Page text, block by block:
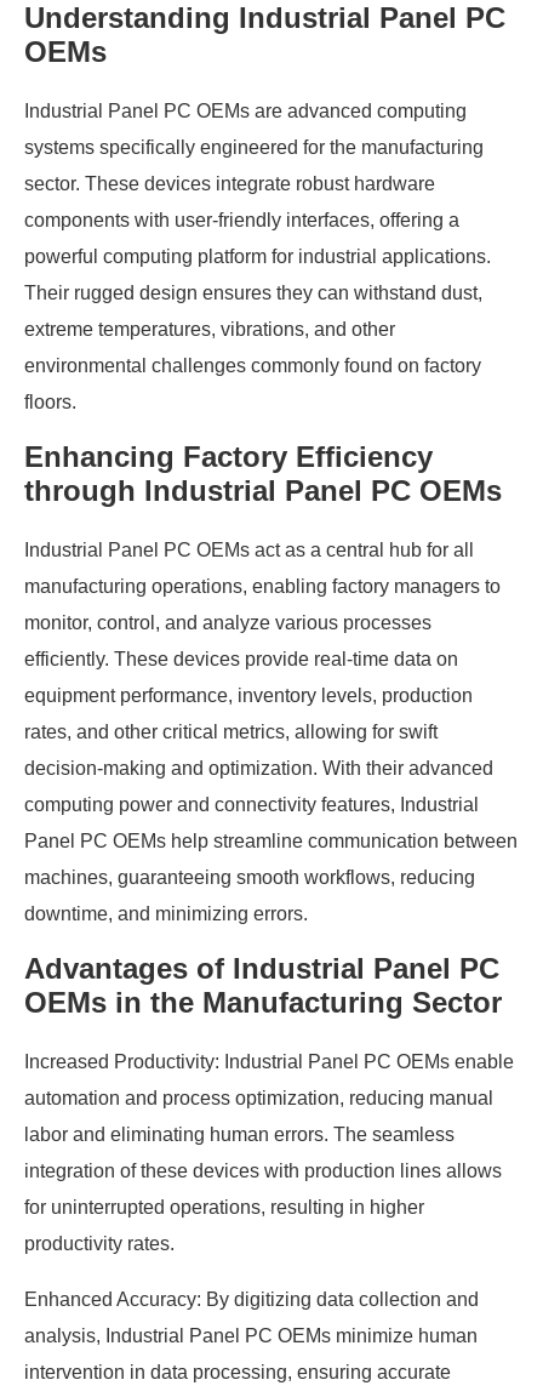
Understanding Industrial Panel PC
OEMs
Industrial Panel PC OEMs are advanced computing
systems specifically engineered for the manufacturing
sector. These devices integrate robust hardware
components with user-friendly interfaces, offering a
powerful computing platform for industrial applications.
Their rugged design ensures they can withstand dust,
extreme temperatures, vibrations, and other
environmental challenges commonly found on factory
floors.
Enhancing Factory Efficiency
through Industrial Panel PC OEMs
Industrial Panel PC OEMs act as a central hub for all
manufacturing operations, enabling factory managers to
monitor, control, and analyze various processes
efficiently. These devices provide real-time data on
equipment performance, inventory levels, production
rates, and other critical metrics, allowing for swift
decision-making and optimization. With their advanced
computing power and connectivity features, Industrial
Panel PC OEMs help streamline communication between
machines, guaranteeing smooth workflows, reducing
downtime, and minimizing errors.
Advantages of Industrial Panel PC
OEMs in the Manufacturing Sector
Increased Productivity: Industrial Panel PC OEMs enable
automation and process optimization, reducing manual
labor and eliminating human errors. The seamless
integration of these devices with production lines allows
for uninterrupted operations, resulting in higher
productivity rates.
Enhanced Accuracy: By digitizing data collection and
analysis, Industrial Panel PC OEMs minimize human
intervention in data processing, ensuring accurate